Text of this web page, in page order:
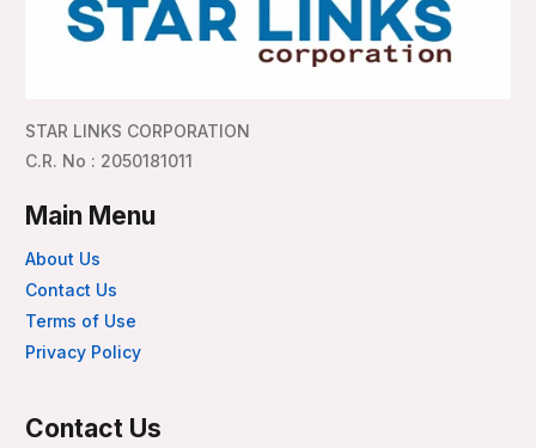
STAR LINKS CORPORATION
C.R. No : 2050181011
Main Menu
About Us
Contact Us
Terms of Use
Privacy Policy
Contact Us